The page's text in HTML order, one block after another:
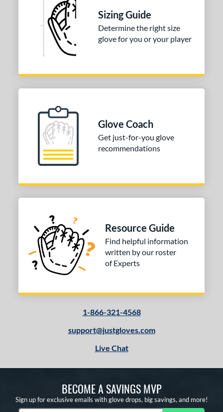
Sizing Guide
Determine the right size
glove for you or your player
Glove Coach
Get just-for-you glove
recommendations
Resource Guide
Find helpful information
written by our roster
of Experts
1-866-321-4568
support@justgloves.com
Live Chat
BECOME A SAVINGS MVP
Sign up for exclusive emails with glove drops, big savings, and more!